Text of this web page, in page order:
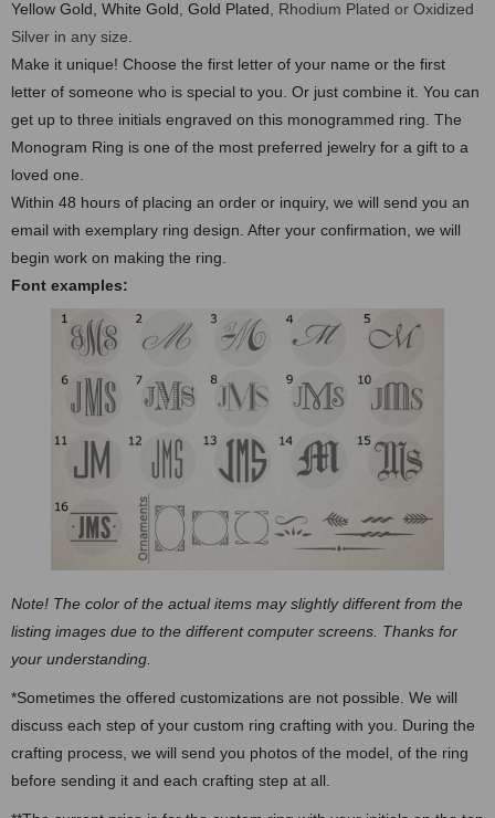
Yellow Gold, White Gold, Gold Plated , Rhodium Plated or Oxidized
Silver in any size.
Make it unique! Choose the first letter of your name or the first
letter of someone who is special to you. Or just combine it. You can
get up to three initials engraved on this monogrammed ring. The
Monogram Ring is one of the most preferred jewelry for a gift to a
loved one.
Within 48 hours of placing an order or inquiry, we will send you an
email with exemplary ring design. After your confirmation, we will
begin work on making the ring.
Font examples:
Note! The color of the actual items may slightly different from the
listing images due to the different computer screens. Thanks for
your understanding.
*Sometimes the offered customizations are not possible. We will
discuss each step of your custom ring crafting with you. During the
crafting process, we will send you photos of the model, of the ring
before sending it and each crafting step at all.